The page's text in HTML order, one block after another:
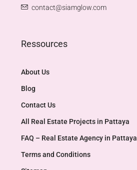
contact@siamglow.com
Ressources
About Us
Blog
Contact Us
All Real Estate Projects in Pattaya
FAQ – Real Estate Agency in Pattaya
Terms and Conditions